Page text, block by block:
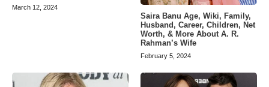
March 12, 2024
Saira Banu Age, Wiki, Family,
Husband, Career, Children, Net
Worth, & More About A. R.
Rahman’s Wife
February 5, 2024